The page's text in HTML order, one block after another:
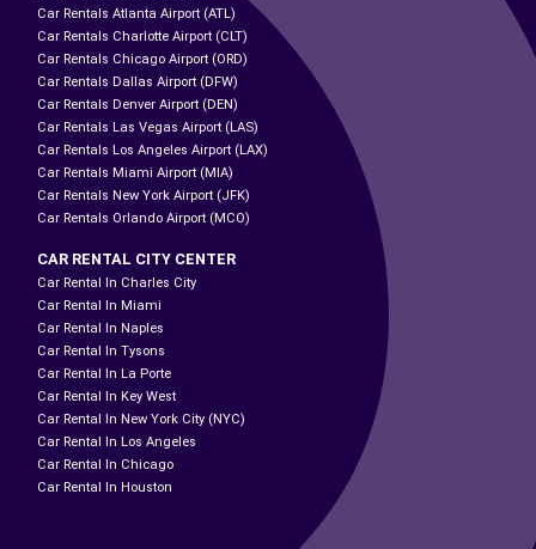
Car Rentals Atlanta Airport (ATL)
Car Rentals Charlotte Airport (CLT)
Car Rentals Chicago Airport (ORD)
Car Rentals Dallas Airport (DFW)
Car Rentals Denver Airport (DEN)
Car Rentals Las Vegas Airport (LAS)
Car Rentals Los Angeles Airport (LAX)
Car Rentals Miami Airport (MIA)
Car Rentals New York Airport (JFK)
Car Rentals Orlando Airport (MCO)
CAR RENTAL CITY CENTER
Car Rental In Charles City
Car Rental In Miami
Car Rental In Naples
Car Rental In Tysons
Car Rental In La Porte
Car Rental In Key West
Car Rental In New York City (NYC)
Car Rental In Los Angeles
Car Rental In Chicago
Car Rental In Houston